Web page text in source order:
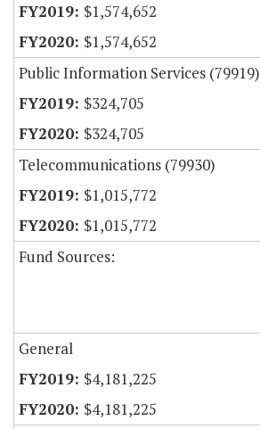
$1,574,652
$1,574,652
Public Information Services (79919)
$324,705
$324,705
Telecommunications (79930)
$1,015,772
$1,015,772
Fund Sources:
General
$4,181,225
$4,181,225